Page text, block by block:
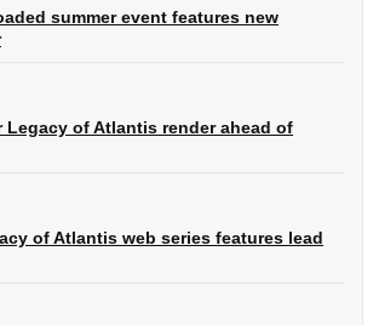
summer event features new
Legacy of Atlantis render ahead of
of Atlantis web series features lead